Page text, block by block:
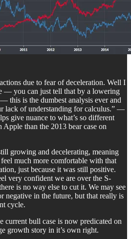
due to fear of deceleration. Well I
— you can just tell that by a lowering
this is the dumbest analysis ever and
lack of understanding for calculus.” —
give nuance to what’s so different
Apple than the 2013 bear case on
growing and decelerating, meaning
much more comfortable with that
just because it was still positive.
very confident we are over the S-
is no way else to cut it. We may see
negative in the future, but that really is
cycle.
current bull case is now predicated on
growth story in it’s own right.